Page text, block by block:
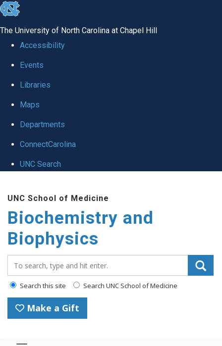
skip to the end of the global utility bar
The University of North Carolina at Chapel Hill
Accessibility
Events
Libraries
Maps
Departments
ConnectCarolina
UNC Search
UNC School of Medicine
Biochemistry and
Biophysics
Search this site Search UNC School of Medicine
Make a Gift